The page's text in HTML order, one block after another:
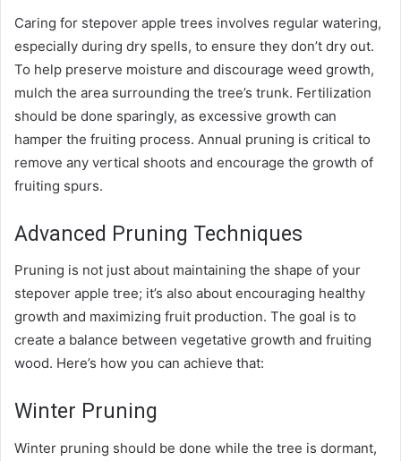
Caring for stepover apple trees involves regular watering,
especially during dry spells, to ensure they don’t dry out.
To help preserve moisture and discourage weed growth,
mulch the area surrounding the tree’s trunk. Fertilization
should be done sparingly, as excessive growth can
hamper the fruiting process. Annual pruning is critical to
remove any vertical shoots and encourage the growth of
fruiting spurs.
Advanced Pruning Techniques
Pruning is not just about maintaining the shape of your
stepover apple tree; it’s also about encouraging healthy
growth and maximizing fruit production. The goal is to
create a balance between vegetative growth and fruiting
wood. Here’s how you can achieve that:
Winter Pruning
Winter pruning should be done while the tree is dormant,